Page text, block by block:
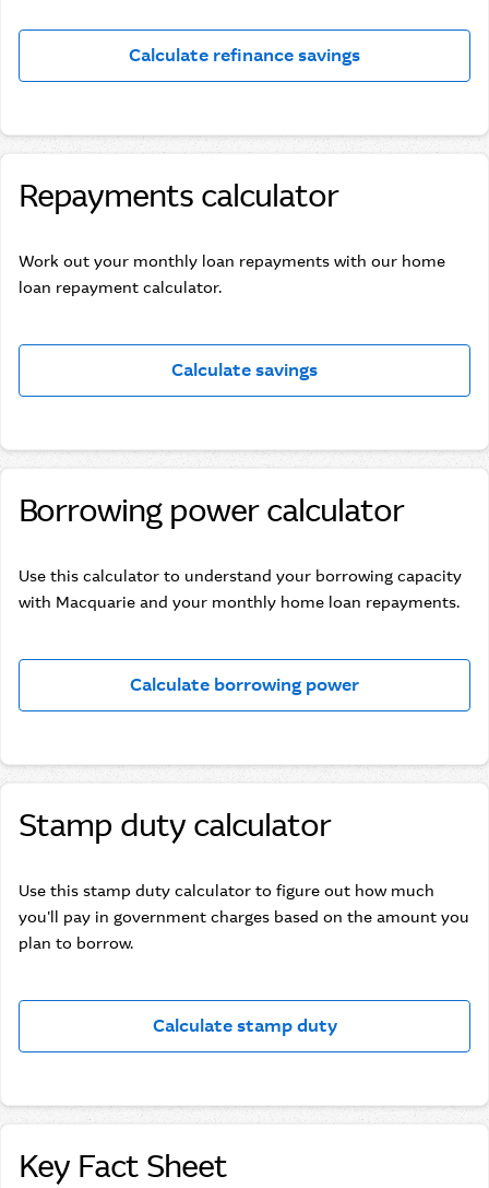
Calculate refinance savings
Repayments calculator
Work out your monthly loan repayments with our home
loan repayment calculator.
Calculate savings
Borrowing power calculator
Use this calculator to understand your borrowing capacity
with Macquarie and your monthly home loan repayments.
Calculate borrowing power
Stamp duty calculator
Use this stamp duty calculator to figure out how much
you'll pay in government charges based on the amount you
plan to borrow.
Calculate stamp duty
Key Fact Sheet